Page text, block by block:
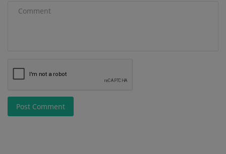
Post Comment